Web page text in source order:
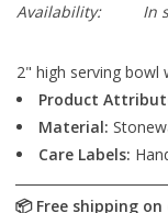
Availability:
In
2" high serving
Product
Material:
Care Labels: